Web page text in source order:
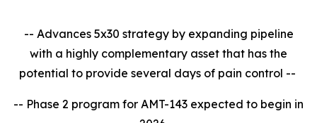
-- Advances 5x30 strategy by expanding pipeline
with a highly complementary asset that has the
potential to provide several days of pain control --
-- Phase 2 program for AMT-143 expected to begin in